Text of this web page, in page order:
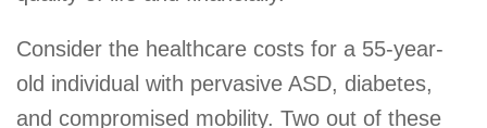
Consider the healthcare costs for a 55-year-
old individual with pervasive ASD, diabetes,
and compromised mobility. Two out of these